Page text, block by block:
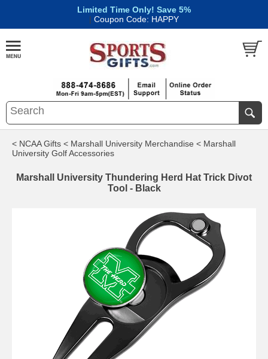
Limited Time Only! Save 5%
| Coupon Code: HAPPY
< NCAA Gifts < Marshall University Merchandise < Marshall
University Golf Accessories
Marshall University Thundering Herd Hat Trick Divot
Tool - Black